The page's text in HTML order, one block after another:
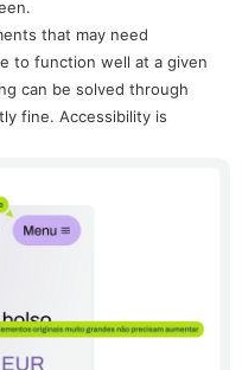
that may need
to function well at a given
can be solved through
fine. Accessibility is